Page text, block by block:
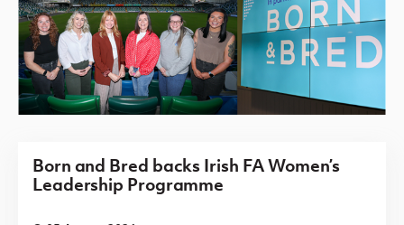
Born and Bred backs Irish FA Women’s
Leadership Programme